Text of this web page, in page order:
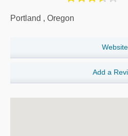
Portland , Oregon
Website
Add a